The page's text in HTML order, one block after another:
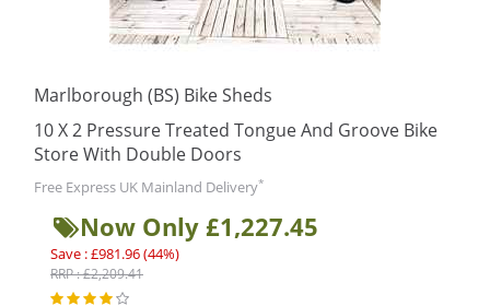
Marlborough (BS) Bike Sheds
10 X 2 Pressure Treated Tongue And Groove Bike
Store With Double Doors
Free Express UK Mainland Delivery*
Now Only £1,227.45
Save : £981.96 (44%)
RRP : £2,209.41